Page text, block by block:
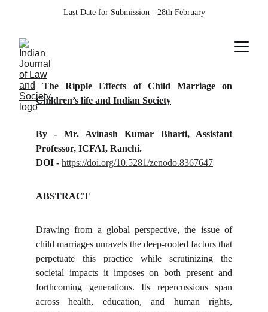
Last Date for Submission - 28th February
The Ripple Effects of Child Marriage on
Children’s life and Indian Society
By - Mr. Avinash Kumar Bharti, Assistant
Professor, ICFAI, Ranchi.
DOI - https://doi.org/10.5281/zenodo.8367647
ABSTRACT
Drawing from a global perspective, the issue of
child marriages unravels the deep-rooted factors that
perpetuate this practice while scrutinizing the
societal impacts it imposes on both present and
forthcoming generations. Its repercussions span
across health, education, and human rights,